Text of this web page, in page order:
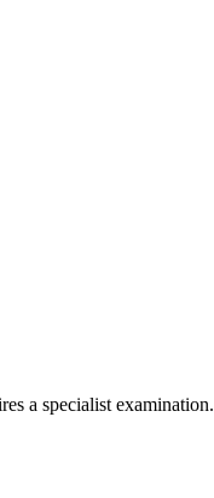
a specialist examination.